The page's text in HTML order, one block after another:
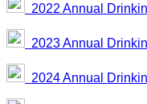
2022 Annual
2023 Annual
2024 Annual